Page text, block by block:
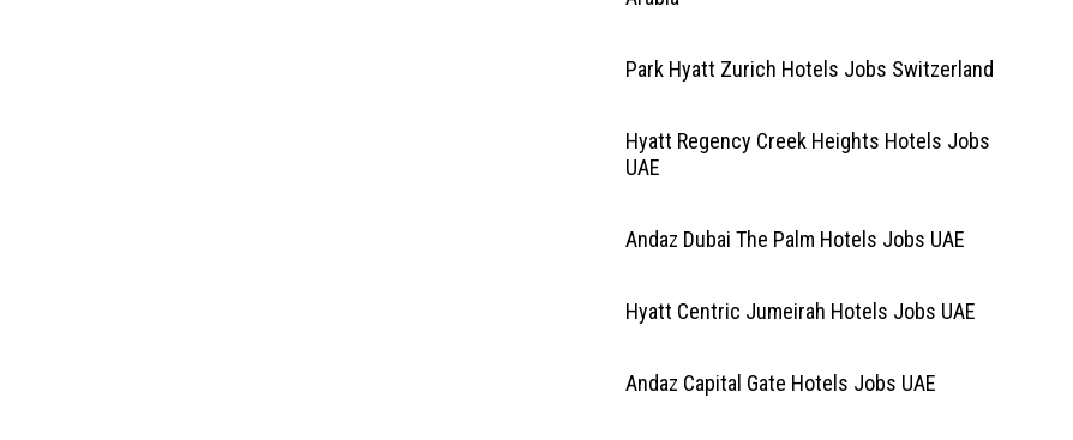
Park Hyatt Zurich Hotels Jobs Switzerland
Hyatt Regency Creek Heights Hotels Jobs
UAE
Andaz Dubai The Palm Hotels Jobs UAE
Hyatt Centric Jumeirah Hotels Jobs UAE
Andaz Capital Gate Hotels Jobs UAE